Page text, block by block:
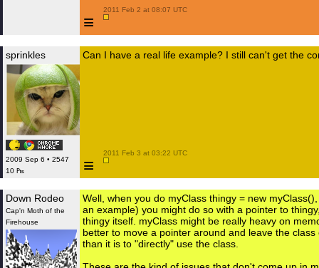
≡
2011 Feb 2 at 08:07 UTC
sprinkles
2009 Sep 6 • 2547
10 ₧
Can I have a real life example? I still can't get the
≡
2011 Feb 3 at 03:22 UTC
Down Rodeo
Cap'n Moth of the
Firehouse
Well, when you do myClass thingy = new
an example) you might do so with a pointer to
thingy itself. myClass might be really heavy on
better to move a pointer around and leave the class
than it is to "directly" use the class.